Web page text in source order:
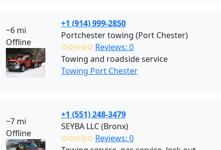
~6 mi
Offline
+1 (914) 999-2850
Portchester towing (Port Chester)
✩✩✩✩✩ Reviews: 0
Towing and roadside service
Towing Port Chester
~7 mi
Offline
+1 (551) 248-3479
SEYBA LLC (Bronx)
✩✩✩✩✩ Reviews: 0